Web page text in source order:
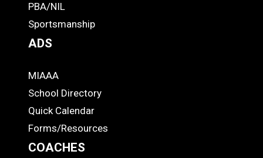
Footer
PBA/NIL
Sportsmanship
ADS
ADS
MIAAA
School Directory
Quick Calendar
Forms/Resources
COACHES